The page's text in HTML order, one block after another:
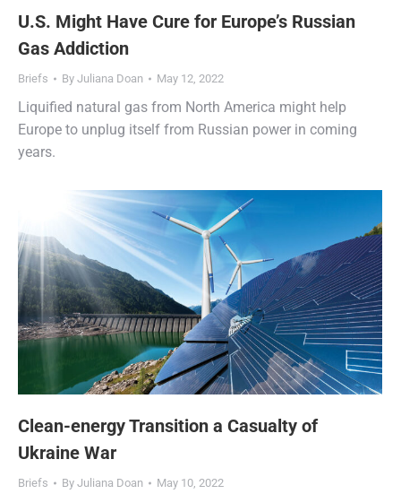
U.S. Might Have Cure for Europe’s Russian
Gas Addiction
Briefs By Juliana Doan May 12, 2022
Liquified natural gas from North America might help
Europe to unplug itself from Russian power in coming
years.
Clean-energy Transition a Casualty of
Ukraine War
Briefs By Juliana Doan May 10, 2022